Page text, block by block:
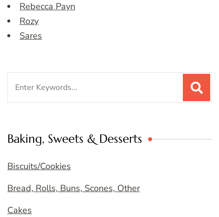
Rebecca Payn
Rozy
Sares
Baking, Sweets & Desserts
Biscuits/Cookies
Bread, Rolls, Buns, Scones, Other
Cakes